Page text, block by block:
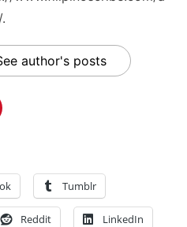
author's posts
Tumblr
Reddit LinkedIn